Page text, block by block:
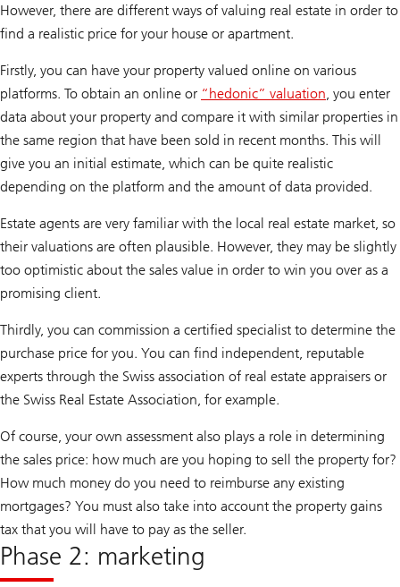
However, there are different ways of valuing real estate in order to
find a realistic price for your house or apartment.
Firstly, you can have your property valued online on various
platforms. To obtain an online or “hedonic” valuation, you enter
data about your property and compare it with similar properties in
the same region that have been sold in recent months. This will
give you an initial estimate, which can be quite realistic
depending on the platform and the amount of data provided.
Estate agents are very familiar with the local real estate market, so
their valuations are often plausible. However, they may be slightly
too optimistic about the sales value in order to win you over as a
promising client.
Thirdly, you can commission a certified specialist to determine the
purchase price for you. You can find independent, reputable
experts through the Swiss association of real estate appraisers or
the Swiss Real Estate Association, for example.
Of course, your own assessment also plays a role in determining
the sales price: how much are you hoping to sell the property for?
How much money do you need to reimburse any existing
mortgages? You must also take into account the property gains
tax that you will have to pay as the seller.
Phase 2: marketing